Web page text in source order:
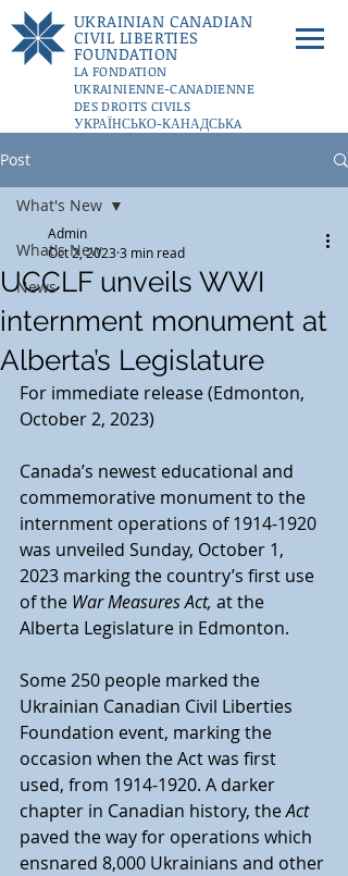
UKRAINIAN CANADIAN
CIVIL LIBERTIES
FOUNDATION
LA FONDATION
UKRAINIENNE-CANADIENNE
DES DROITS CIVILS
УКРАЇНСЬКО-КАНАДСЬКA
DONATE
Post
What's New
News
What's New
UCCLF unveils WWI
internment monument at
Alberta’s Legislature
Admin
Oct 2, 20233 min read
For immediate release (Edmonton,
October 2, 2023)
Canada’s newest educational and
commemorative monument to the
internment operations of 1914-1920
was unveiled Sunday, October 1,
2023 marking the country’s first use
of the War Measures Act, at the
Alberta Legislature in Edmonton.
Some 250 people marked the
Ukrainian Canadian Civil Liberties
Foundation event, marking the
occasion when the Act was first
used, from 1914-1920. A darker
chapter in Canadian history, the Act
paved the way for operations which
ensnared 8,000 Ukrainians and other